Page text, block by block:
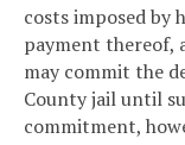
costs imposed by
payment thereof,
may commit the
County jail until
commitment,